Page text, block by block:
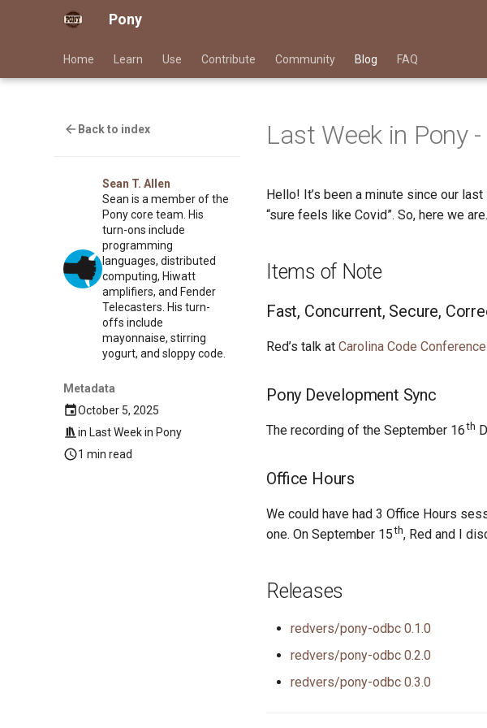
Pony
Home Learn Use Contribute Community Blog FAQ
Back to index
Sean T. Allen
Sean is a member of the
Pony core team. His
turn-ons include
programming
languages, distributed
computing, Hiwatt
amplifiers, and Fender
Telecasters. His turn-
offs include
mayonnaise, stirring
yogurt, and sloppy code.
Metadata
October 5, 2025
in Last Week in Pony
1 min read
Last Week in Pony
Hello! It’s been a minute since our
“sure feels like Covid”. So, here we
Items of Note
Fast, Concurrent, Secure,
Red’s talk at Carolina Code Conference
Pony Development Sync
The recording of the September 16th
Office Hours
We could have had 3 Office Hours
one. On September 15th, Red and I
Releases
redvers/pony-odbc 0.1.0
redvers/pony-odbc 0.2.0
redvers/pony-odbc 0.3.0